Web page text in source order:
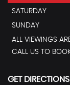
SATURDAY
SUNDAY
ALL VIEWINGS
CALL US TO
GET DIRECTIONS